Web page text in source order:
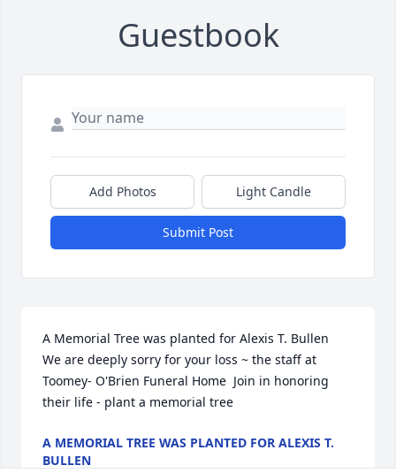
Guestbook
Add Photos Light Candle
Submit Post
A Memorial Tree was planted for Alexis T. Bullen
We are deeply sorry for your loss ~ the staff at
Toomey- O'Brien Funeral Home  Join in honoring
their life - plant a memorial tree
A MEMORIAL TREE WAS PLANTED FOR ALEXIS T.
BULLEN